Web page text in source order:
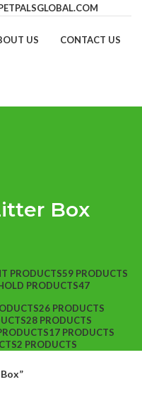
US CONTACT US
Box
PRODUCTS59 PRODUCTS
PRODUCTS47
26 PRODUCTS
28 PRODUCTS
17 PRODUCTS
2 PRODUCTS